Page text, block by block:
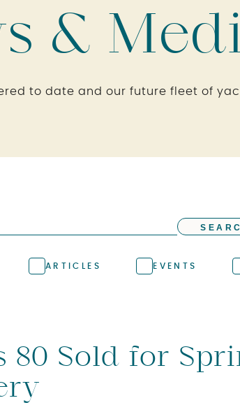
&
to date and our future fleet of
ARTICLES EVENTS
80 Sold for